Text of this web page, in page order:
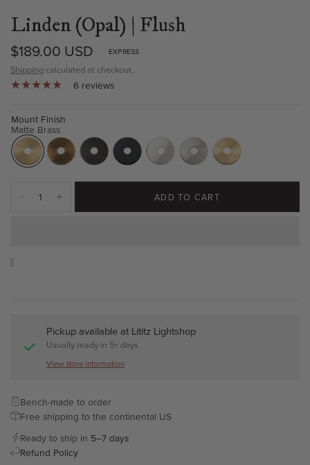
Linden (Opal) | Flush
$189.00 USD EXPRESS
Shipping calculated at checkout.
6 reviews
Mount Finish
Matte Brass
ADD TO CART
Pickup available at Lititz Lightshop
Usually ready in 5+ days
View store information
Bench-made to order
Free shipping to the continental US
Ready to ship in 5–7 days
Refund Policy